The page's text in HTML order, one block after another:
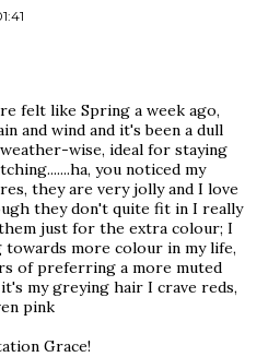
felt like Spring a week ago,
and wind and it's been a dull
wise, ideal for staying
you noticed my
they are very jolly and I love
they don't quite fit in I really
just for the extra colour; I
towards more colour in my life,
of preferring a more muted
my greying hair I crave reds,
pink
Grace!